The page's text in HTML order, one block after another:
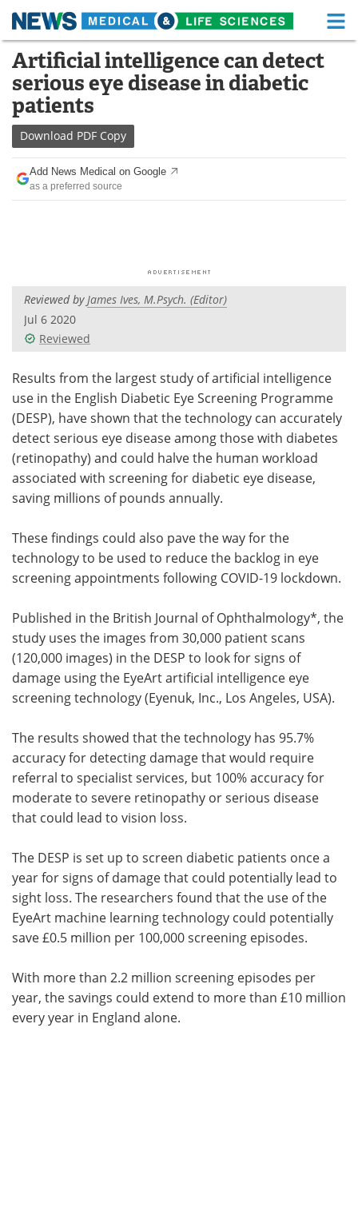
Skip
content
Medical Home Life Sciences Home
About Functional Food
News
Drugs
Interviews White Papers
Videos
Meet the Team Advertise
Search Become a Member
Artificial intelligence can detect
serious eye disease in diabetic
patients
Download PDF Copy
Add News Medical on Google
as a preferred source
Reviewed byJames Ives, M.Psych. (Editor)
Jul 6 2020
Reviewed
Results from the largest study of artificial intelligence
use in the English Diabetic Eye Screening Programme
(DESP), have shown that the technology can accurately
detect serious eye disease among those with diabetes
(retinopathy) and could halve the human workload
associated with screening for diabetic eye disease,
saving millions of pounds annually.
These findings could also pave the way for the
technology to be used to reduce the backlog in eye
screening appointments following COVID-19 lockdown.
Published in the British Journal of Ophthalmology*, the
study uses the images from 30,000 patient scans
(120,000 images) in the DESP to look for signs of
damage using the EyeArt artificial intelligence eye
screening technology (Eyenuk, Inc., Los Angeles, USA).
The results showed that the technology has 95.7%
accuracy for detecting damage that would require
referral to specialist services, but 100% accuracy for
moderate to severe retinopathy or serious disease
that could lead to vision loss.
The DESP is set up to screen diabetic patients once a
year for signs of damage that could potentially lead to
sight loss. The researchers found that the use of the
EyeArt machine learning technology could potentially
save £0.5 million per 100,000 screening episodes.
With more than 2.2 million screening episodes per
year, the savings could extend to more than £10 million
every year in England alone.